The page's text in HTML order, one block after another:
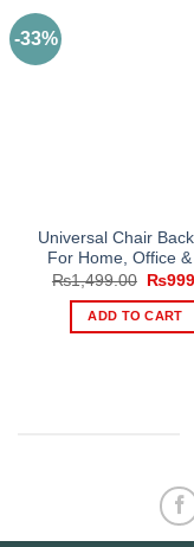
-33%
Universal Chair
For Home, Office
₨1,499.00
was:
₨
ADD TO CART